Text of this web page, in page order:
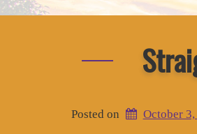
Posted on October